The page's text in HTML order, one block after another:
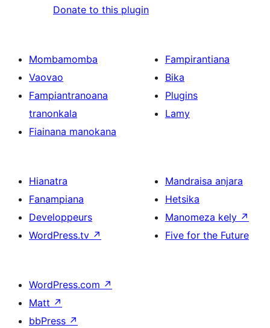
Donate to this plugin
Mombamomba
Vaovao
Fampiantranoana
tranonkala
Fiainana manokana
Fampirantiana
Bika
Plugins
Lamy
Hianatra
Fanampiana
Developpeurs
WordPress.tv ↗
Mandraisa anjara
Hetsika
Manomeza kely ↗
Five for the Future
WordPress.com ↗
Matt ↗
bbPress ↗